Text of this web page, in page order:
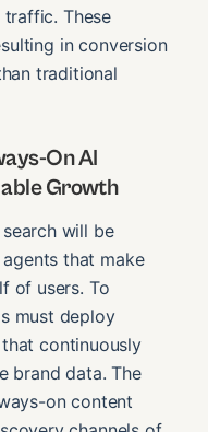
These
in conversion
traditional
On AI
Growth
will be
that make
of users. To
must deploy
continuously
brand data. The
on content